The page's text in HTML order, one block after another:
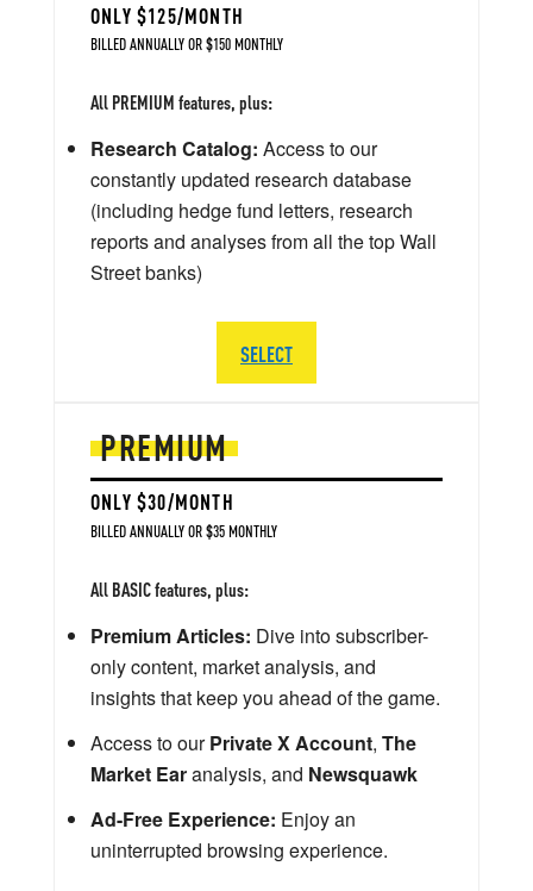
PREMIUM
ONLY $30/MONTH
BILLED ANNUALLY OR $35 MONTHLY
All BASIC features, plus:
Premium Articles: Dive into subscriber-
only content, market analysis, and
insights that keep you ahead of the game.
Access to ourPrivate X Account, The
Market Earanalysis, and Newsquawk
Ad-Free Experience: Enjoy an
uninterrupted browsing experience.
ONLY $125/MONTH
BILLED ANNUALLY OR $150 MONTHLY
All PREMIUM features, plus:
Research Catalog: Access to our
constantly updated research database
(including hedge fund letters, research
reports and analyses from all the top Wall
Street banks)
SELECT